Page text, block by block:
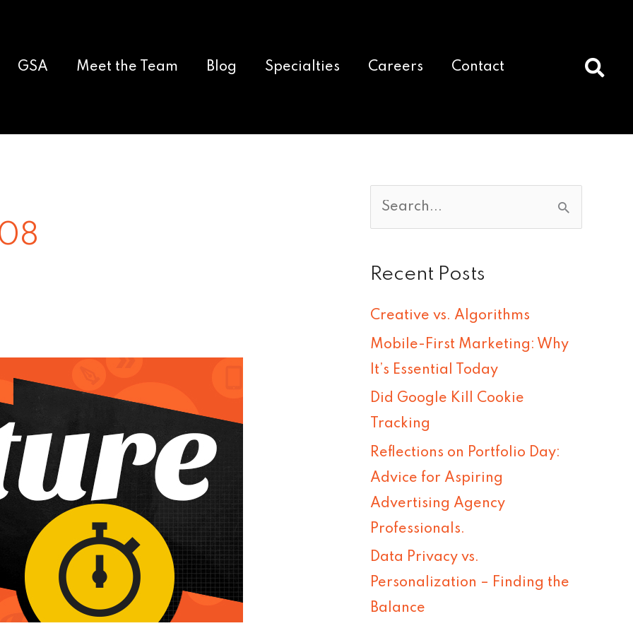
GSA Meet the Team Blog Specialties Careers Contact
a
c
h
f
o
r
Recent Posts
Creative vs. Algorithms
Mobile-First Marketing: Why
It’s Essential Today
Did Google Kill Cookie
Tracking
Reflections on Portfolio Day:
Advice for Aspiring
Advertising Agency
Professionals.
Data Privacy vs.
Personalization – Finding the
Balance